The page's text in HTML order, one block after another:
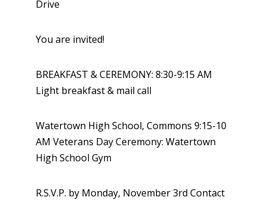
Drive
You are invited!
BREAKFAST & CEREMONY: 8:30-9:15 AM
Light breakfast & mail call
Watertown High School, Commons 9:15-10
AM Veterans Day Ceremony: Watertown
High School Gym
R.S.V.P. by Monday, November 3rd Contact